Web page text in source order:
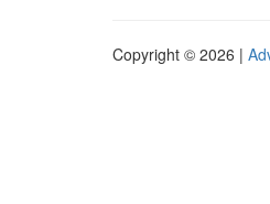
Copyright © 2026 |